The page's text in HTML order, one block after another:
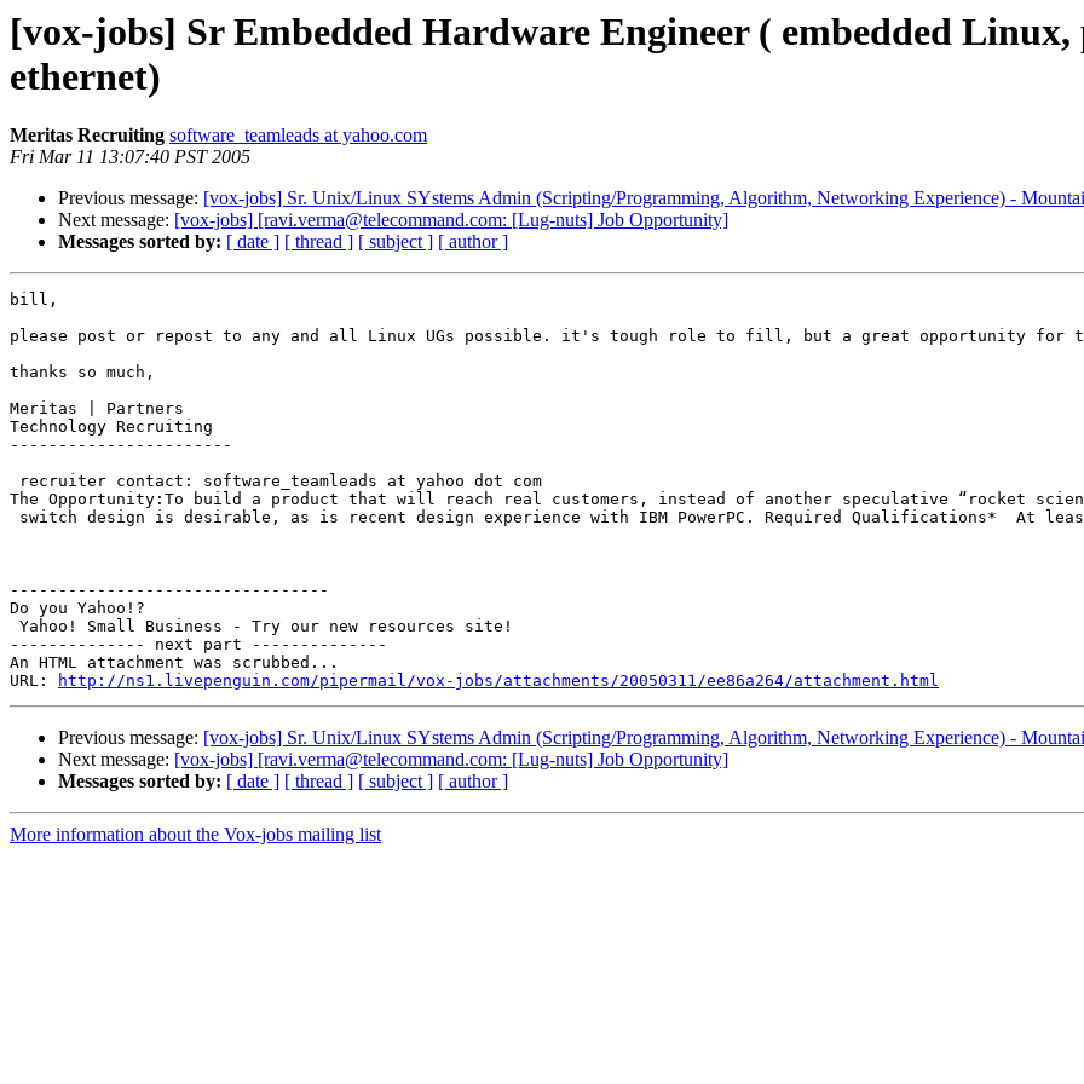
[vox-jobs] Sr Embedded Hardware Engineer ( embedded
ethernet)
Meritas Recruiting software_teamleads at yahoo.com
Fri Mar 11 13:07:40 PST 2005
Previous message: [vox-jobs] Sr. Unix/Linux SYstems Admin (Scripting/Programming, Algorithm, Networking Experience) -
Next message: [vox-jobs] [ravi.verma@telecommand.com: [Lug-nuts] Job Opportunity]
Messages sorted by: [ date ] [ thread ] [ subject ] [ author ]
bill,
please post or repost to any and all Linux UGs possible. it's tough role to fill, but a great opportunity for
thanks so much,
Meritas | Partners
Technology Recruiting
-----------------------
recruiter contact: software_teamleads at yahoo dot com
The Opportunity:To build a product that will reach real customers, instead of another speculative “rocket science” time sink.Work on hard-core, deeply
switch design is desirable, as is recent design experience with IBM PowerPC. Required Qualifications*	At least a Bachelors degree, ideally in Engineering or Computer Science*	At least 4 years of hands on experience with complex Embedded Hardware Design*	Gigabit Ethernet design experience*	Experience with high signal speed PC board design*	Design experience with DDR memory and PCIX bus*	Good bench level trouble shooting skills with oscilloscope and logic analyzerAdditional Desirable Qualifications*	Modest to good programming skills with embedded linux*	Development experience with remotely managed or ‘headless’ systems*	Experience with Cadence tools for PC layout and signal integrity analysis*	Familiarity with Vitesse Ethernet products; switches and phys_____________________________________________________
---------------------------------
Do you Yahoo!?
Yahoo! Small Business - Try our new resources site!
-------------- next part --------------
An HTML attachment was scrubbed...
URL:
http://ns1.livepenguin.com/pipermail/vox-jobs/attachments/20050311/ee86a264/attachment.html
Previous message: [vox-jobs] Sr. Unix/Linux SYstems Admin (Scripting/Programming, Algorithm, Networking Experience) -
Next message: [vox-jobs] [ravi.verma@telecommand.com: [Lug-nuts] Job Opportunity]
Messages sorted by: [ date ] [ thread ] [ subject ] [ author ]
More information about the Vox-jobs mailing list